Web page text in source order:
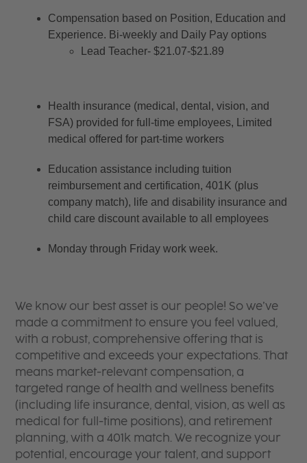
Compensation based on Position, Education and
Experience. Bi-weekly and Daily Pay options
Lead Teacher- $21.07-$21.89
Health insurance (medical, dental, vision, and
FSA) provided for full-time employees, Limited
medical offered for part-time workers
Education assistance including tuition
reimbursement and certification, 401K (plus
company match), life and disability insurance and
child care discount available to all employees
Monday through Friday work week.
We know our best asset is our people! So we’ve
made a commitment to ensure you feel valued,
with a robust, comprehensive offering that is
competitive and exceeds your expectations. That
means market-relevant compensation, a
targeted range of health and wellness benefits
(including life insurance, dental, vision, as well as
medical for full-time positions), and retirement
planning, with a 401k match. We recognize your
potential, encourage your talent, and support